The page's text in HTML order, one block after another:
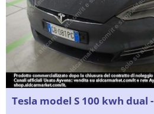
Tesla model S 100 kwh dual -